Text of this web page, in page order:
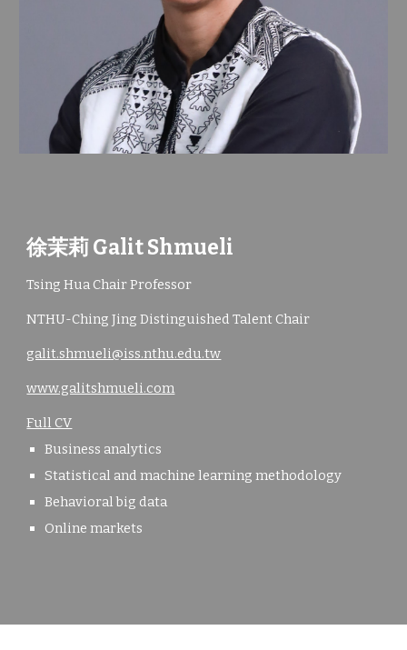
徐茉莉 Galit Shmueli
Tsing Hua Chair Professor
NTHU-Ching Jing Distinguished Talent Chair
galit.shmueli@iss.nthu.edu.tw
www.galitshmueli.com
Full CV
Business analytics
Statistical and machine learning methodology
Behavioral big data
Online markets